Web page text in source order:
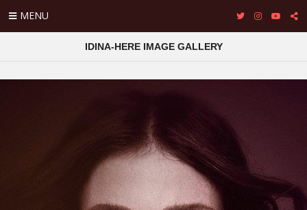
MENU
IDINA-HERE IMAGE GALLERY